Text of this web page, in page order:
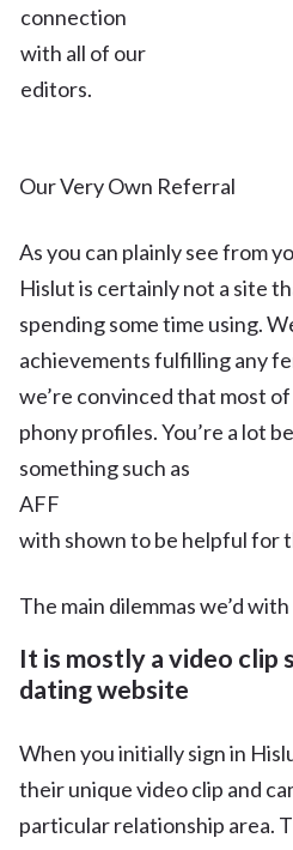
connection
with all of our
editors.
Our Very Own Referral
As you can plainly see from
Hislut is certainly not a site
spending some time using.
achievements fulfilling any
we’re convinced that most
phony profiles. You’re a lot
something such as
AFF
with shown to be helpful for
The main dilemmas we’d
It is mostly a video clip
dating website
When you initially sign in
their unique video clip and
particular relationship area.